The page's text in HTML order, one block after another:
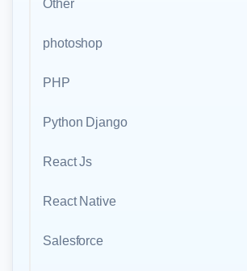
Other
photoshop
PHP
Python Django
React Js
React Native
Salesforce